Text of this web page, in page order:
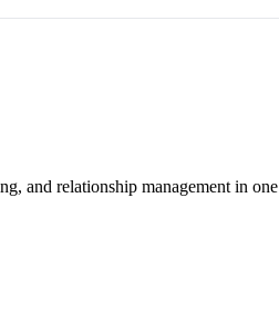
and relationship management in one